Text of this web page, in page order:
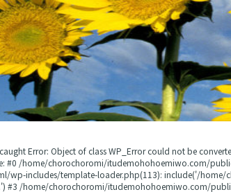
Error: Object of class WP_Error could not be
#0 /home/chorochoromi/itudemohohoemiwo.com/
wp-includes/template-loader.php(113): include('/
#3 /home/chorochoromi/itudemohohoemiwo.com/